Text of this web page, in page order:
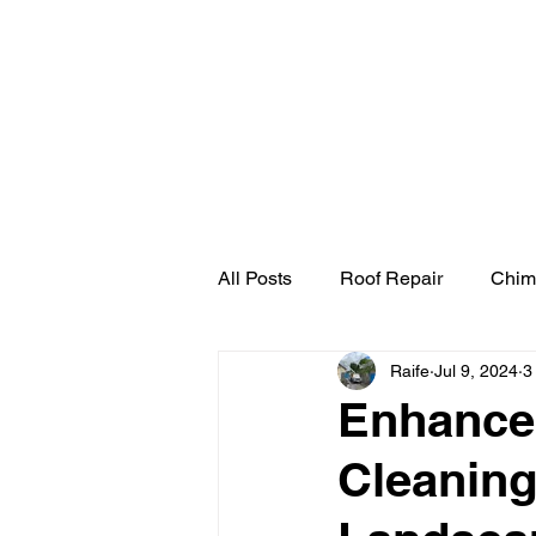
All Posts Roof Repair
Raife Jul 9, 2024 3